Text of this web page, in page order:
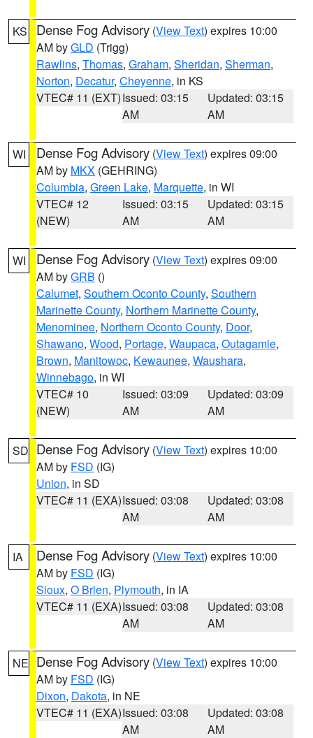
KS Dense Fog Advisory (View Text) expires 10:00
AM byGLD (Trigg)
Rawlins, Thomas, Graham, Sheridan, Sherman,
Norton, Decatur, Cheyenne, in KS
VTEC# 11 (EXT)Issued: 03:15
AM
Updated: 03:15
AM
WI Dense Fog Advisory (View Text) expires 09:00
AM by MKX (GEHRING)
Columbia, Green Lake, Marquette, in WI
VTEC# 12
(NEW)
Issued: 03:15
AM
Updated: 03:15
AM
WI Dense Fog Advisory (View Text) expires 09:00
AM byGRB ()
Calumet, Southern Oconto County, Southern
Marinette County, Northern Marinette County,
Menominee, Northern Oconto County, Door,
Shawano, Wood, Portage, Waupaca, Outagamie,
Brown, Manitowoc, Kewaunee, Waushara,
Winnebago, in WI
VTEC# 10
(NEW)
Issued: 03:09
AM
Updated: 03:09
AM
SD Dense Fog Advisory (View Text) expires 10:00
AM by FSD (IG)
Union, in SD
VTEC# 11 (EXA)Issued: 03:08
AM
Updated: 03:08
AM
IA Dense Fog Advisory (View Text) expires 10:00
AM by FSD (IG)
Sioux, O Brien, Plymouth, in IA
VTEC# 11 (EXA)Issued: 03:08
AM
Updated: 03:08
AM
NE Dense Fog Advisory (View Text) expires 10:00
AM by FSD (IG)
Dixon, Dakota, in NE
VTEC# 11 (EXA)Issued: 03:08
AM
Updated: 03:08
AM